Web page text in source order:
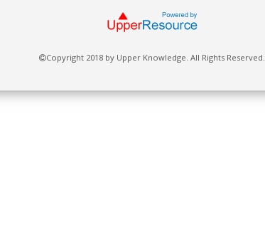
Copyright 2018 by Upper Knowledge. All Rights Reserved.